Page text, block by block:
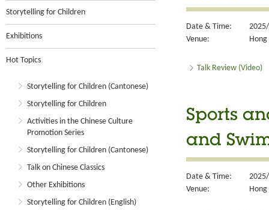
Storytelling for Children
Exhibitions
Hot Topics
Storytelling for Children (Cantonese)
Storytelling for Children
Activities in the Chinese Culture
Promotion Series
Storytelling for Children (Cantonese)
Talk on Chinese Classics
Other Exhibitions
Storytelling for Children (English)
Date & Time:
Venue:
Talk Review (Video)
Sports
and
Date & Time:
Venue: